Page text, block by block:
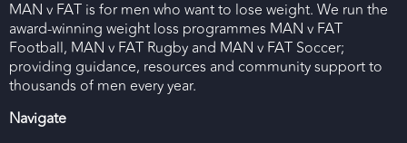
MAN v FAT is for men who want to lose weight. We run the
award-winning weight loss programmes MAN v FAT
Football, MAN v FAT Rugby and MAN v FAT Soccer;
providing guidance, resources and community support to
thousands of men every year.
Navigate